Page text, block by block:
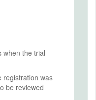
when the trial
registration was
be reviewed